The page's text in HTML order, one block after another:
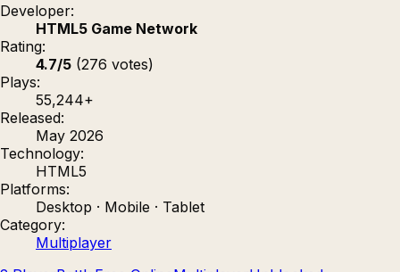
Developer:
HTML5 Game Network
Rating:
4.7/5 (276 votes)
Plays:
55,244+
Released:
May 2026
Technology:
HTML5
Platforms:
Desktop · Mobile · Tablet
Category:
Multiplayer